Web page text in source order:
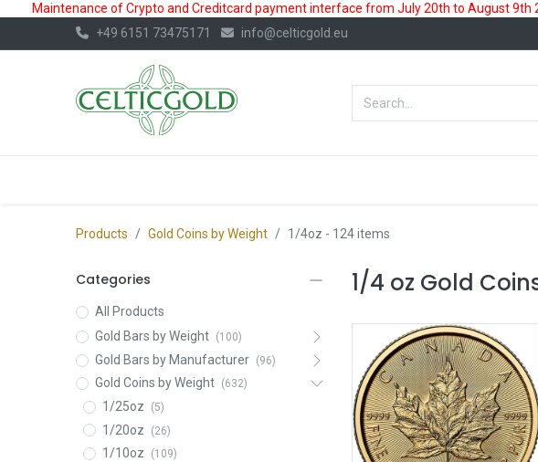
Maintenance of Crypto and Creditcard payment interface from July 20th to August 9th
+49 6151 73475171
info@celticgold.eu
Products Gold Coins by Weight 1/4oz - 124 items
Categories
All Products
Gold Bars by Weight
(100)
Gold Bars by Manufacturer (96)
Gold Coins by Weight (632)
1/25oz (5)
1/20oz (26)
1/10oz (109)
1/4 oz Gold